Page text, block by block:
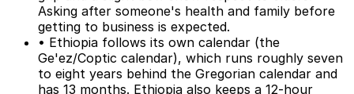
Asking after someone's health and family before
getting to business is expected.
• Ethiopia follows its own calendar (the
Ge'ez/Coptic calendar), which runs roughly seven
to eight years behind the Gregorian calendar and
has 13 months. Ethiopia also keeps a 12-hour